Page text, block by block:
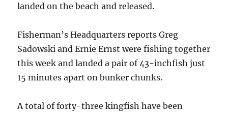
landed on the beach and released.
Fisherman’s Headquarters reports Greg
Sadowski and Ernie Ernst were fishing together
this week and landed a pair of 43-inchfish just
15 minutes apart on bunker chunks.
A total of forty-three kingfish have been